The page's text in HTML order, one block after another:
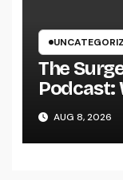
The
Podcast:
and
Listening
AUG 8, 2026